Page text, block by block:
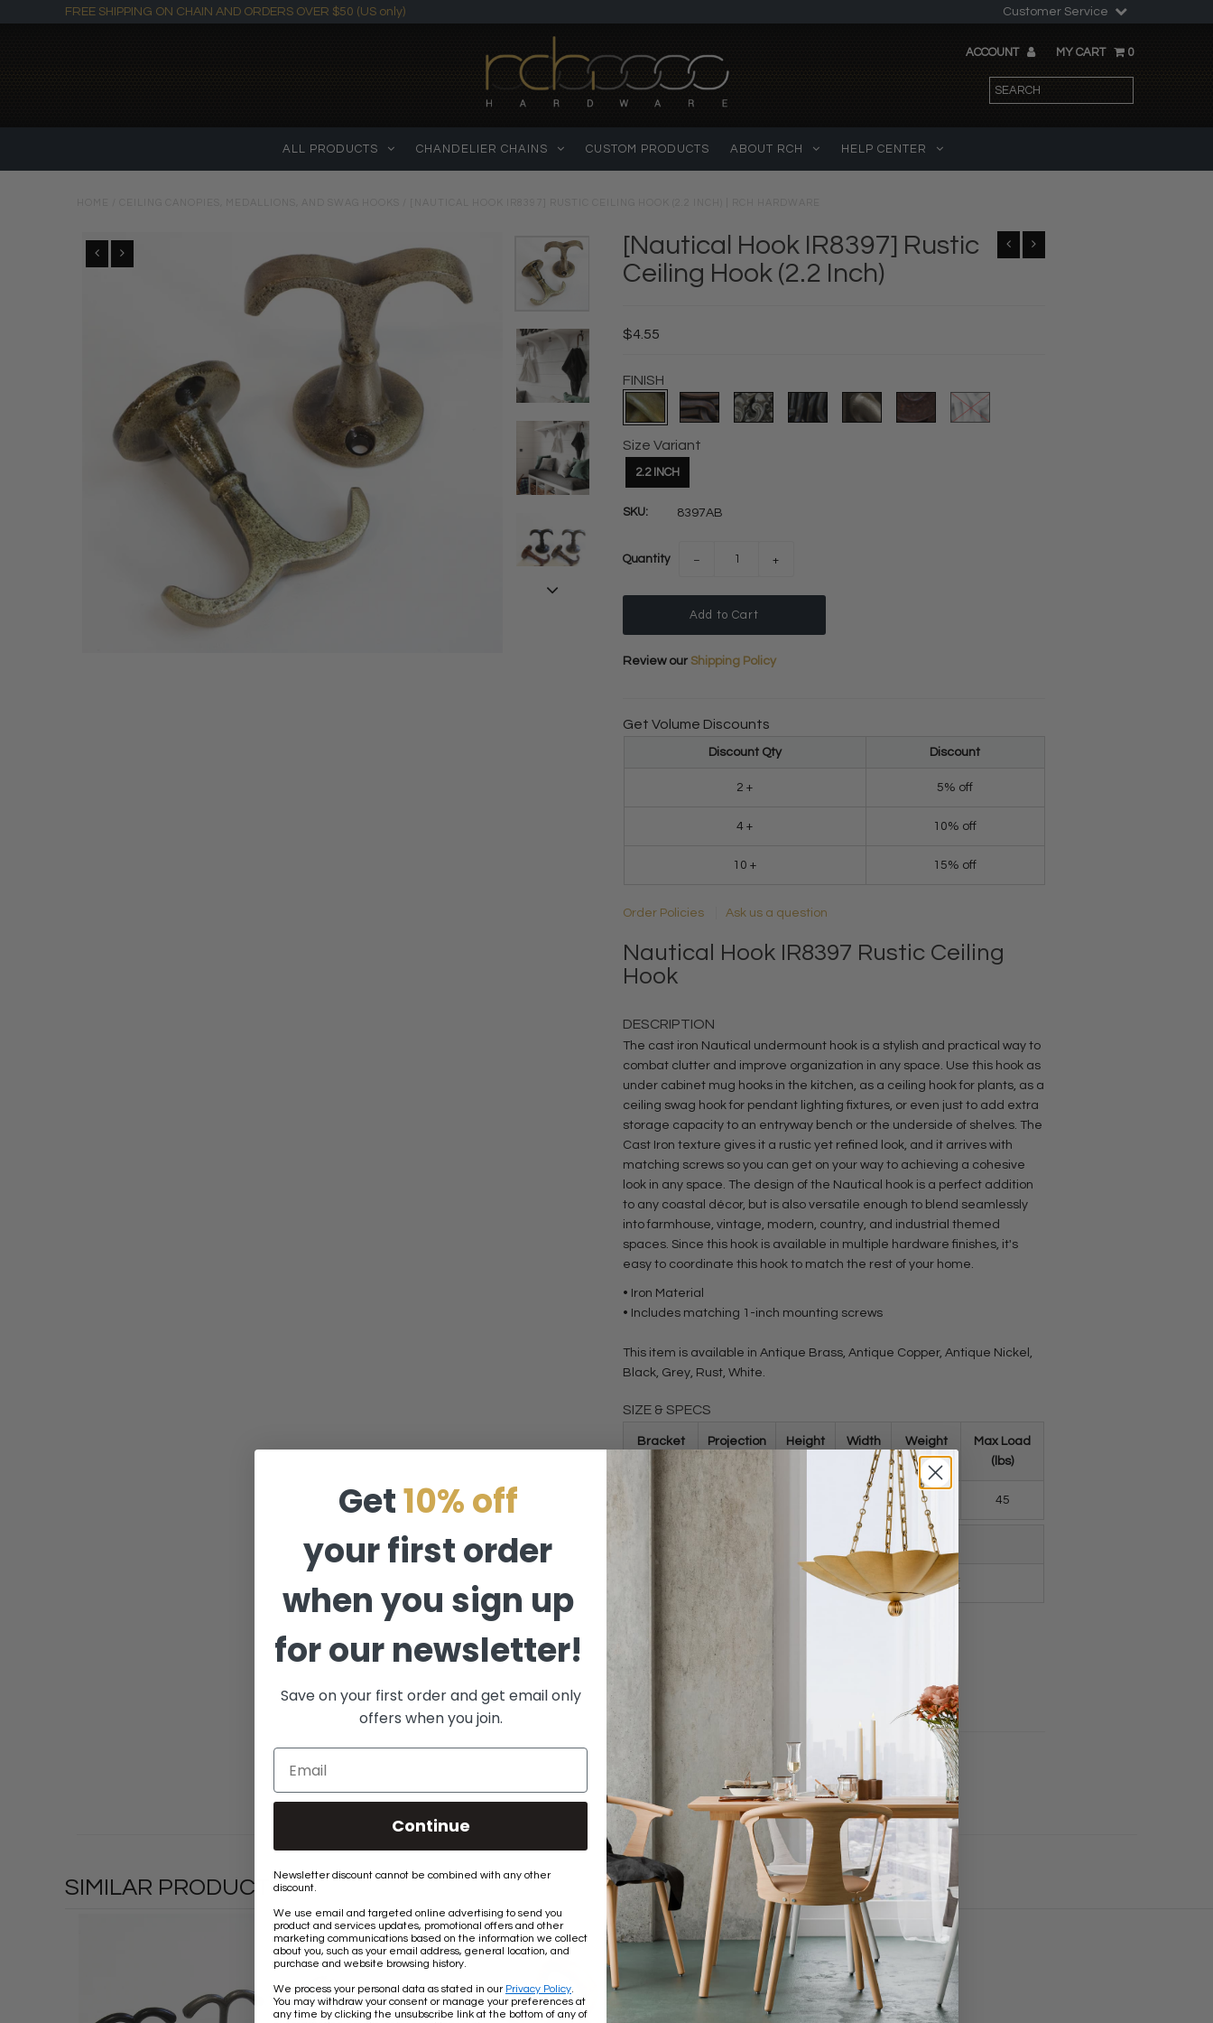
FREE SHIPPING ON CHAIN AND ORDERS OVER $50 (US only) Customer Service
ACCOUNT MY CART 0
ALL PRODUCTS CHANDELIER CHAINS CUSTOM PRODUCTS ABOUT RCH HELP CENTER
[Nautical Hook IR8397] Rustic
Ceiling Hook (2.2 Inch)
$4.55
FINISH
Size Variant
2.2 INCH
SKU: 8397AB
Quantity − +
Review our Shipping Policy
Get Volume Discounts
Discount Qty Discount
2 + 5% off
4 + 10% off
10 + 15% off
Order Policies Ask us a question
Nautical Hook IR8397 Rustic Ceiling
Hook
DESCRIPTION
The cast iron Nautical undermount hook is a stylish and practical way to
combat clutter and improve organization in any space. Use this hook as
under cabinet mug hooks in the kitchen, as a ceiling hook for plants, as a
ceiling swag hook for pendant lighting fixtures, or even just to add extra
storage capacity to an entryway bench or the underside of shelves. The
Cast Iron texture gives it a rustic yet refined look, and it arrives with
matching screws so you can get on your way to achieving a cohesive
look in any space. The design of the Nautical hook is a perfect addition
to any coastal décor, but is also versatile enough to blend seamlessly
into farmhouse, vintage, modern, country, and industrial themed
spaces. Since this hook is available in multiple hardware finishes, it's
easy to coordinate this hook to match the rest of your home.
• Iron Material
• Includes matching 1-inch mounting screws
This item is available in Antique Brass, Antique Copper, Antique Nickel,
Black, Grey, Rust, White.
SIZE & SPECS
Bracket
Size
Projection
(in)
Height
Width
Weight
(lbs)
Max Load
(lbs)
2.2 Inch 2.2 1.3 0.16 45
Spec Sheet (PDF)
2.2 Inch 2.2 Inch_spec_sheet.pdf
Installation Instructions
Share:
SIMILAR PRODUCTS
Get10% off
your first order
when you sign up
for our newsletter!
Save on your first order and get email only
offers when you join.
Continue
Newsletter discount cannot be combined with any other
discount.
We use email and targeted online advertising to send you
product and services updates, promotional offers and other
marketing communications based on the information we collect
about you, such as your email address, general location, and
purchase and website browsing history.
We process your personal data as stated in our Privacy Policy.
You may withdraw your consent or manage your preferences at
any time by clicking the unsubscribe link at the bottom of any of